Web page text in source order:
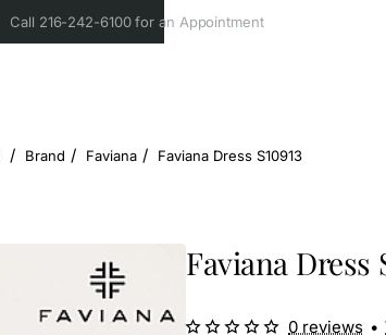
Call 216-242-6100 for an Appointment
home
Brand Faviana Faviana Dress S10913
Faviana Dress
0 reviews •